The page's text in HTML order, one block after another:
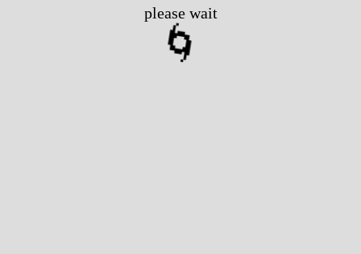
please wait
🌀